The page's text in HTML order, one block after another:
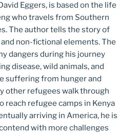
Eggers, is based on the life
who travels from Southern
The author tells the story of
non-fictional elements. The
dangers during his journey
disease, wild animals, and
suffering from hunger and
other refugees walk through
reach refugee camps in Kenya
arriving in America, he is
with more challenges